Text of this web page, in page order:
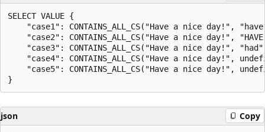
SELECT VALUE {
"case1": CONTAINS_ALL_CS("Have a nice day!",
"case2": CONTAINS_ALL_CS("Have a nice day!",
"case3": CONTAINS_ALL_CS("Have a nice day!",
"case4": CONTAINS_ALL_CS("Have a nice day!",
"case5": CONTAINS_ALL_CS("Have a nice day!",
json Copy